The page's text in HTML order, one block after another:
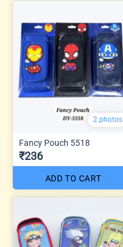
2 photos
Fancy Pouch 5518
₹236
ADD TO CART